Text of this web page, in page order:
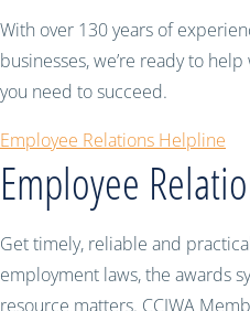
With over 130 years of
businesses, we’re ready to
you need to succeed.
Employee Relations Helpline
Employee
Get timely, reliable and
employment laws, the awards
resource matters. CCIWA